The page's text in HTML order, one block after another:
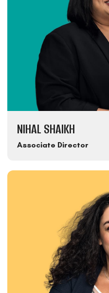
NIHAL SHAIKH
Associate Director